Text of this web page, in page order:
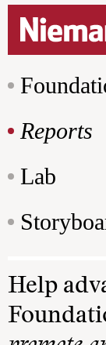
Reports
Lab
Help